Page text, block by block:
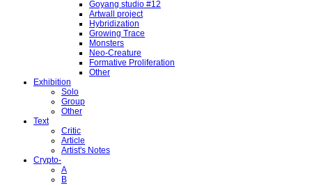
Goyang studio #12
Artwall project
Hybridization
Growing Trace
Monsters
Neo-Creature
Formative Proliferation
Other
Exhibition
Solo
Group
Other
Text
Critic
Article
Artist's Notes
Crypto-
A
B